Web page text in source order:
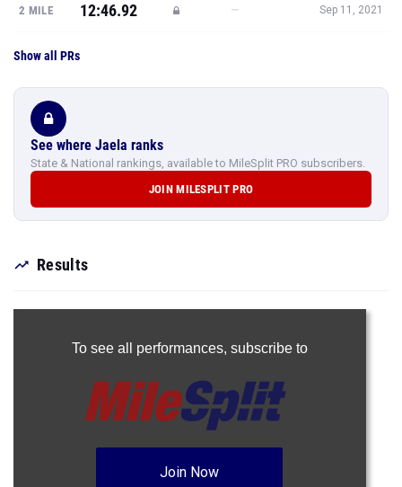
2 MILE 12:46.92 — Sep 11, 2021
Show all PRs
See where Jaela ranks
State & National rankings, available to MileSplit PRO subscribers.
JOIN MILESPLIT PRO
Results
To see all performances, subscribe to
Join Now